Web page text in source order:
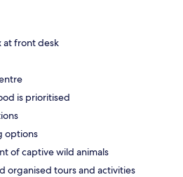
at front desk
is prioritised
options
of captive wild animals
organised tours and activities